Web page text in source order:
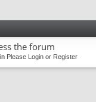
the forum
Please Login or Register